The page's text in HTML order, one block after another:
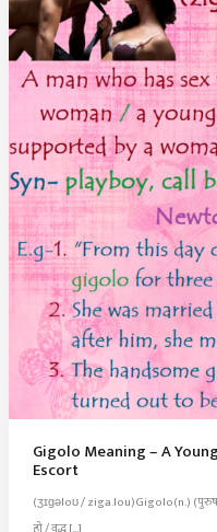
Gigolo Meaning – A
Escort
(ʒɪɡəloʊ / ziga.lou)Gigolo(n.) (पुरुष